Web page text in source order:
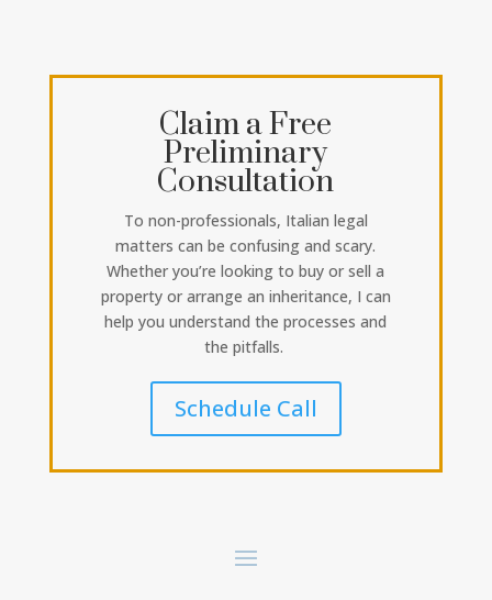
Claim a Free
Preliminary
Consultation
To non-professionals, Italian legal
matters can be confusing and scary.
Whether you’re looking to buy or sell a
property or arrange an inheritance, I can
help you understand the processes and
the pitfalls.
Schedule Call